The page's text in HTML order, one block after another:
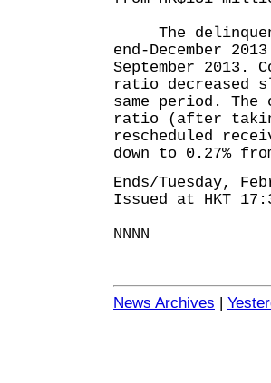
The
end-December
September 2013.
ratio decreased
same period. The
ratio (after
rescheduled
down to 0.27%
Ends/Tuesday,
Issued at HKT
NNNN
News Archives |